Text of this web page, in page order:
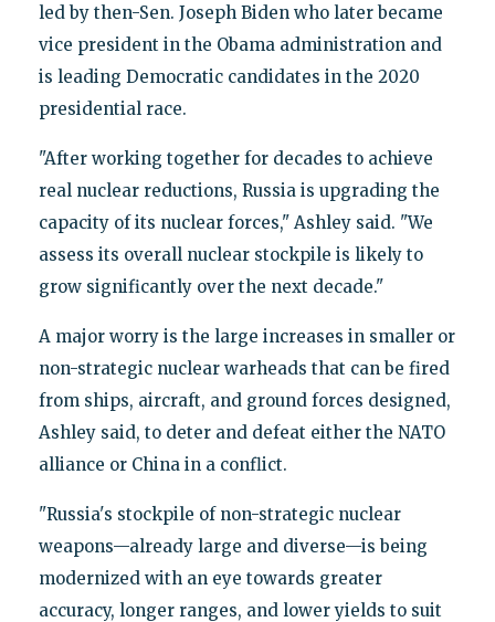
led by then-Sen. Joseph Biden who later became
vice president in the Obama administration and
is leading Democratic candidates in the 2020
presidential race.
"After working together for decades to achieve
real nuclear reductions, Russia is upgrading the
capacity of its nuclear forces," Ashley said. "We
assess its overall nuclear stockpile is likely to
grow significantly over the next decade."
A major worry is the large increases in smaller or
non-strategic nuclear warheads that can be fired
from ships, aircraft, and ground forces designed,
Ashley said, to deter and defeat either the NATO
alliance or China in a conflict.
"Russia's stockpile of non-strategic nuclear
weapons—already large and diverse—is being
modernized with an eye towards greater
accuracy, longer ranges, and lower yields to suit